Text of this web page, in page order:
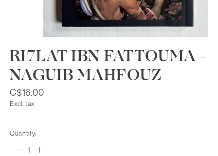
RI7LAT IBN FATTOUMA -
NAGUIB MAHFOUZ
C$16.00
Excl. tax
Quantity: